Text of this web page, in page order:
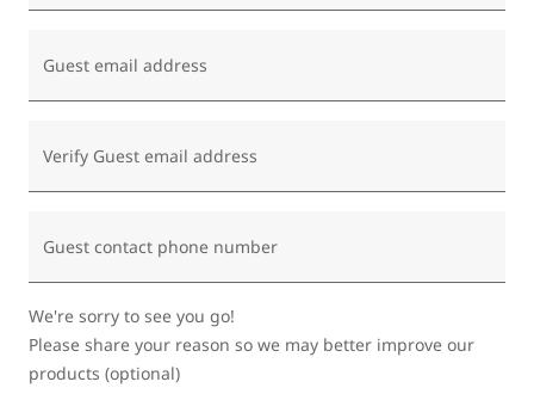
Guest email address
Verify Guest email address
Guest contact phone number
We're sorry to see you go!
Please share your reason so we may better improve our
products (optional)